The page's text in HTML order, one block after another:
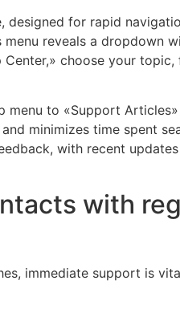
for rapid
reveals a dropdown
choose your
to «Support
minimizes time spent
with recent
with
immediate support is